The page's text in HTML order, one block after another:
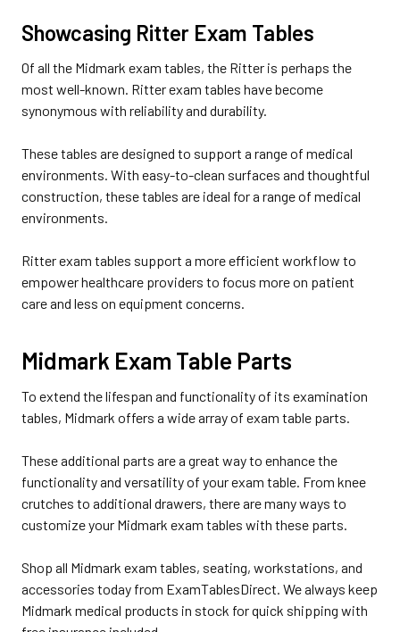
Showcasing Ritter Exam Tables
Of all the Midmark exam tables, the Ritter is perhaps the
most well-known. Ritter exam tables have become
synonymous with reliability and durability.
These tables are designed to support a range of medical
environments. With easy-to-clean surfaces and thoughtful
construction, these tables are ideal for a range of medical
environments.
Ritter exam tables support a more efficient workflow to
empower healthcare providers to focus more on patient
care and less on equipment concerns.
Midmark Exam Table Parts
To extend the lifespan and functionality of its examination
tables, Midmark offers a wide array of exam table parts.
These additional parts are a great way to enhance the
functionality and versatility of your exam table. From knee
crutches to additional drawers, there are many ways to
customize your Midmark exam tables with these parts.
Shop all Midmark exam tables, seating, workstations, and
accessories today from ExamTablesDirect. We always keep
Midmark medical products in stock for quick shipping with